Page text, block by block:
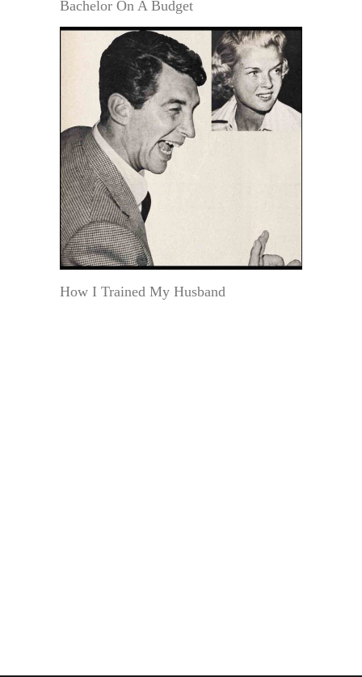
Bachelor On A Budget
How I Trained My Husband